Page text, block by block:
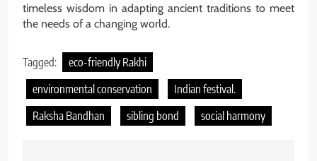
timeless wisdom in adapting ancient traditions to meet
the needs of a changing world.
Tagged:
eco-friendly Rakhi
environmental conservation
Indian festival.
Raksha Bandhan
sibling bond social harmony